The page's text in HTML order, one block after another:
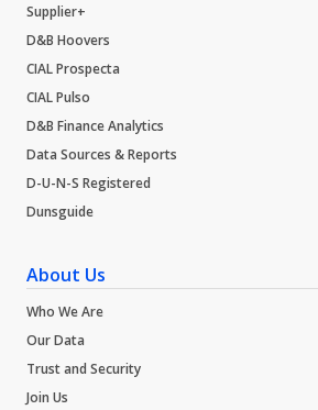
Supplier+
D&B Hoovers
CIAL Prospecta
CIAL Pulso
D&B Finance Analytics
Data Sources & Reports
D-U-N-S Registered
Dunsguide
About Us
Who We Are
Our Data
Trust and Security
Join Us